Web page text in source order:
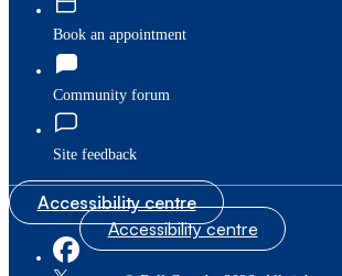
Book an appointment
Community forum
Site feedback
Accessibility centre
Accessibility centre